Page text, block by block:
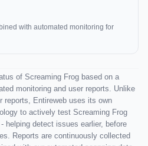
with automated monitoring for
of Screaming Frog based on a
monitoring and user reports. Unlike
reports, Entireweb uses its own
to actively test Screaming Frog
helping detect issues earlier, before
Reports are continuously collected